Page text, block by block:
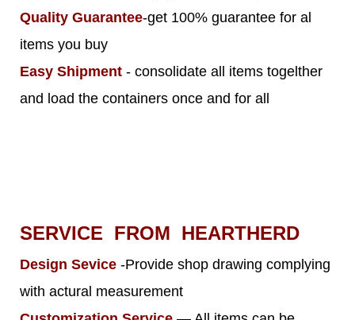
Quality Guarantee-get 100% guarantee for al
items you buy
Easy Shipment - consolidate all items togelther
and load the containers once and for all
SERVICE FROM HEARTHERD
Design Sevice -Provide shop drawing complying
with actural measurement